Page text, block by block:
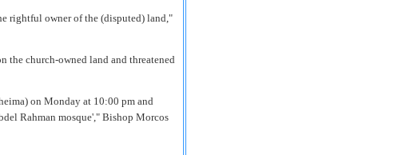
rightful owner of the (disputed) land,"
the church-owned land and threatened
on Monday at 10:00 pm and
Rahman mosque'," Bishop Morcos